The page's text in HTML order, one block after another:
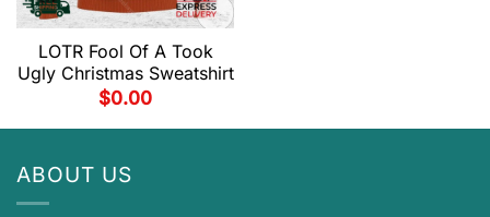
LOTR Fool Of A Took
Ugly Christmas Sweatshirt
$0.00
ABOUT US